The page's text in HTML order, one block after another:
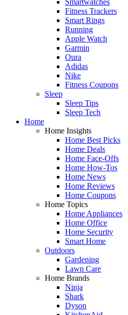
Fitness Trackers
Smart Rings
Running
Apple Watch
Garmin
Oura
Adidas
Nike
Fitness Coupons
Sleep
Sleep Tips
Sleep Tech
Home
Home Insights
Home Best Picks
Home Deals
Home Face-Offs
Home How-Tos
Home News
Home Reviews
Home Coupons
Home Topics
Home Appliances
Home Office
Home Security
Smart Home
Outdoors
Gardening
Lawn Care
Home Brands
Ninja
Shark
Dyson